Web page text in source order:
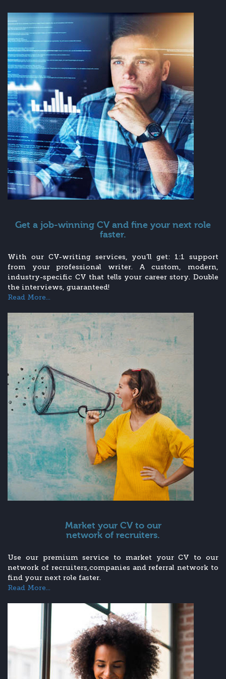
Get a job-winning CV and fine your next role
faster.
With our CV-writing services, you’ll get: 1:1 support
from your professional writer. A custom, modern,
industry-specific CV that tells your career story. Double
the interviews, guaranteed!
Read More...
Market your CV to our
network of recruiters.
Use our premium service to market your CV to our
network of recruiters,companies and referral network to
find your next role faster.
Read More...